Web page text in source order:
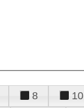
8 10